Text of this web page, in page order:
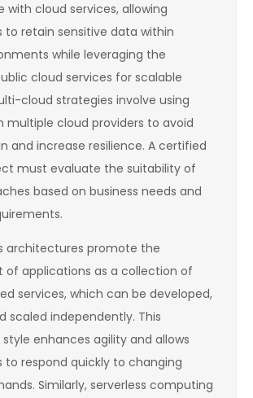
with cloud services, allowing
to retain sensitive data within
while leveraging the
cloud services for scalable
cloud strategies involve using
multiple cloud providers to avoid
and increase resilience. A certified
must evaluate the suitability of
based on business needs and
architectures promote the
of applications as a collection of
services, which can be developed,
scaled independently. This
enhances agility and allows
to respond quickly to changing
Similarly, serverless computing